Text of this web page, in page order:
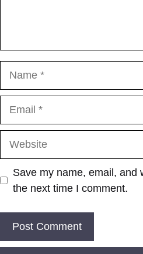
Save my name, email, and
the next time I comment.